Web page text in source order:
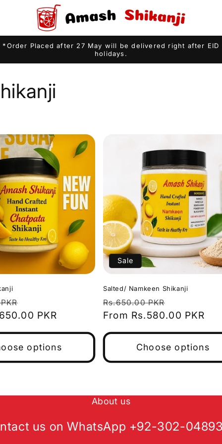
*Order Placed after 27 May will be delivered right after EID
holidays.
price
PKR
options
Sale
Salted/ Namkeen Shikanji
Regular
price
Rs.650.00 PKR
price
From Rs.580.00 PKR
Choose options
About us
us on WhatsApp +92-302-